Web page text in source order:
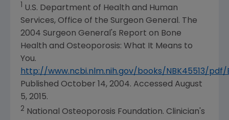
U.S. Department of Health and Human
Services, Office of the Surgeon General . The
2004 Surgeon General's Report on Bone
Health and Osteoporosis: What It Means to
You.
http://www.ncbi.nlm.nih.gov/books/NBK45513/pdf/
Published October 14, 2004. Accessed August
5, 2015.
2 National Osteoporosis Foundation. Clinician's